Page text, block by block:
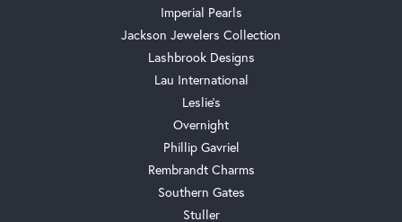
Imperial Pearls
Jackson Jewelers Collection
Lashbrook Designs
Lau International
Leslie's
Overnight
Phillip Gavriel
Rembrandt Charms
Southern Gates
Stuller